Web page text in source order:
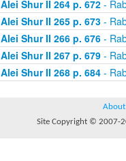
Alei Shur II 264 p. 672-
Alei Shur II 265 p. 673-
Alei Shur II 266 p. 676-
Alei Shur II 267 p. 679-
Alei Shur II 268 p. 684-
About
Site Copyright © 2007-